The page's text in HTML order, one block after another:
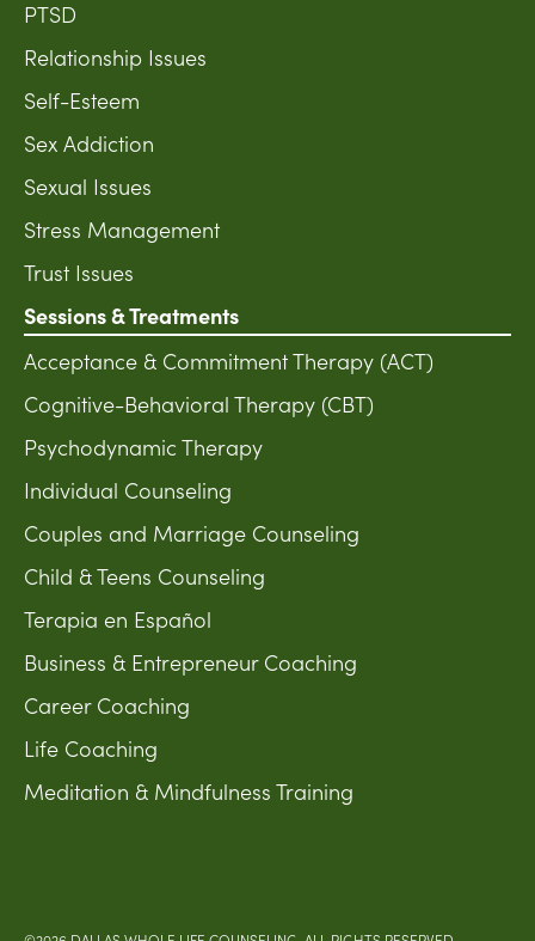
PTSD
Relationship Issues
Self-Esteem
Sex Addiction
Sexual Issues
Stress Management
Trust Issues
Sessions & Treatments
Acceptance & Commitment Therapy (ACT)
Cognitive-Behavioral Therapy (CBT)
Psychodynamic Therapy
Individual Counseling
Couples and Marriage Counseling
Child & Teens Counseling
Terapia en Español
Business & Entrepreneur Coaching
Career Coaching
Life Coaching
Meditation & Mindfulness Training